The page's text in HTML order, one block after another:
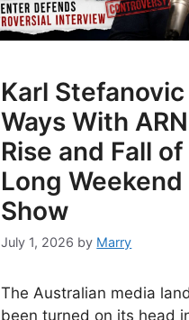
Karl
Ways With
Rise and Fall
Long Weekend
Show
July 1, 2026 by Marry
The Australian media
been turned on its head